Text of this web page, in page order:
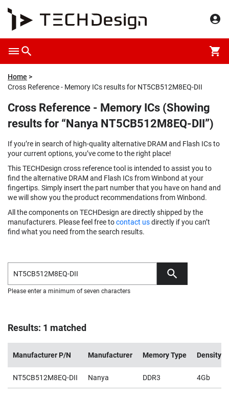
Home
Cross Reference - Memory ICs results for NT5CB512M8EQ-DII
Cross Reference - Memory ICs (Showing
results for “Nanya NT5CB512M8EQ-DII”)
If you’re in search of high-quality alternative DRAM and Flash ICs to
your current options, you’ve come to the right place!
This TECHDesign cross reference tool is intended to assist you to
find the alternative DRAM and Flash ICs from Winbond at your
fingertips. Simply insert the part number that you have on hand and
we will show you the product recommendations from Winbond.
All the components on TECHDesign are directly shipped by the
manufacturers. Please feel free tocontact usdirectly if you can’t
find what you need from the search results.
Please enter a minimum of seven characters
Results: 1 matched
Manufacturer P/N Manufacturer Memory Type Density
NT5CB512M8EQ-DII Nanya DDR3 4Gb